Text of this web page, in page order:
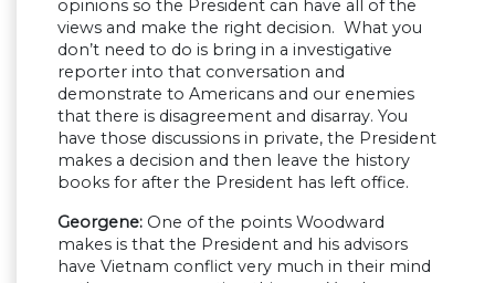
opinions so the President can have all of the
views and make the right decision. What you
don’t need to do is bring in a investigative
reporter into that conversation and
demonstrate to Americans and our enemies
that there is disagreement and disarray. You
have those discussions in private, the President
makes a decision and then leave the history
books for after the President has left office.
Georgene: One of the points Woodward
makes is that the President and his advisors
have Vietnam conflict very much in their mind